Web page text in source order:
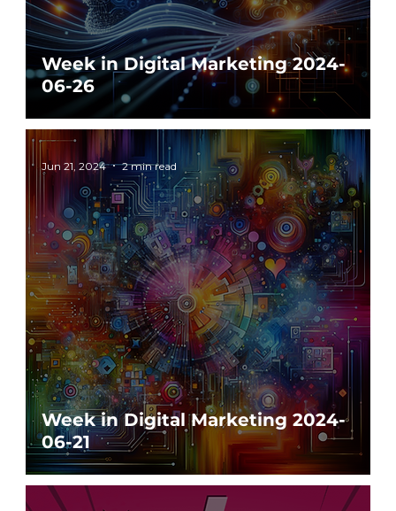
Week in Digital Marketing 2024-
06-26
Week in Digital Marketing 2024-
06-21
Jun 21, 2024 2 min read